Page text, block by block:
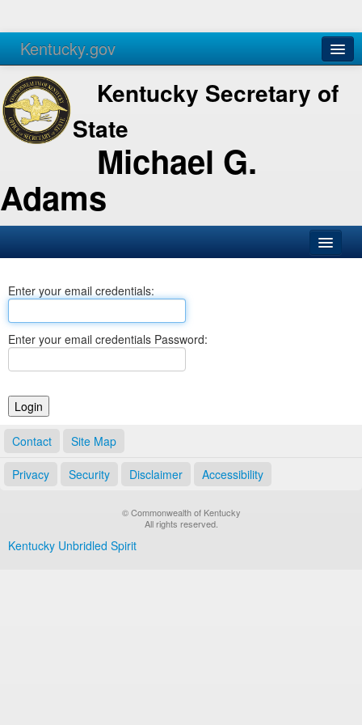
Kentucky.gov
Agencies Services
Kentucky Secretary of
State
Michael G.
Adams
Business
Elections
Notary Commissions
Enter your email credentials:
Enter your email credentials Password:
Contact Site Map
Privacy Security Disclaimer Accessibility
© Commonwealth of Kentucky
All rights reserved.
Kentucky Unbridled Spirit